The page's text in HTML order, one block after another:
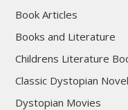
Book Articles
Books and Literature
Childrens Literature
Classic Dystopian
Dystopian Movies